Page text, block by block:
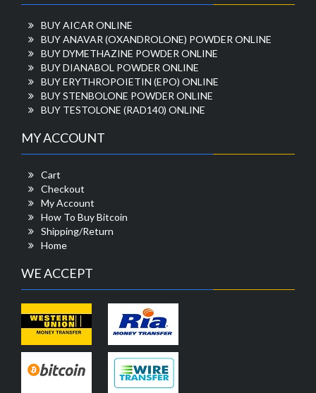
BUY AICAR ONLINE
BUY ANAVAR (OXANDROLONE) POWDER ONLINE
BUY DYMETHAZINE POWDER ONLINE
BUY DIANABOL POWDER ONLINE
BUY ERYTHROPOIETIN (EPO) ONLINE
BUY STENBOLONE POWDER ONLINE
BUY TESTOLONE (RAD140) ONLINE
MY ACCOUNT
Cart
Checkout
My Account
How To Buy Bitcoin
Shipping/Return
Home
WE ACCEPT